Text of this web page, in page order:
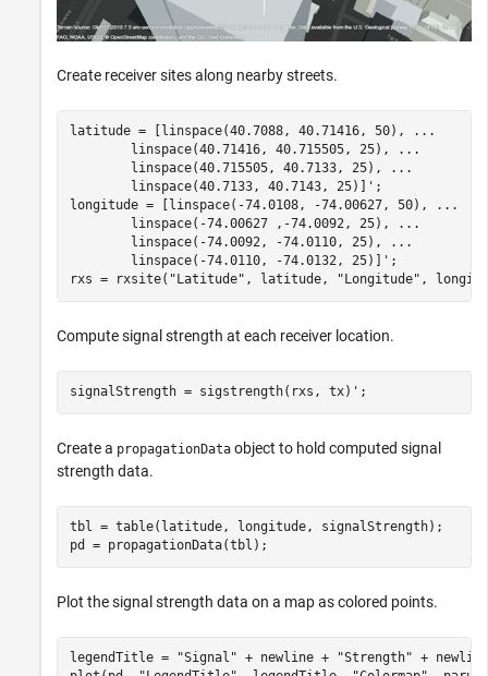
Create receiver sites along nearby streets.
latitude = [linspace(40.7088, 40.71416, 50),
...
        linspace(40.71416, 40.715505, 25),
...
        linspace(40.715505, 40.7133, 25),
...
        linspace(40.7133, 40.7143, 25)]';
longitude = [linspace(-74.0108, -74.00627, 50),
...
        linspace(-74.00627 ,-74.0092, 25),
...
        linspace(-74.0092, -74.0110, 25),
...
        linspace(-74.0110, -74.0132, 25)]';
rxs = rxsite( "Latitude" , latitude, "Longitude" ,
Compute signal strength at each receiver location.
signalStrength = sigstrength(rxs, tx)';
Create a propagationData object to hold computed signal
strength data.
tbl = table(latitude, longitude, signalStrength);
pd = propagationData(tbl);
Plot the signal strength data on a map as colored points.
legendTitle = "Signal" + newline + "Strength" +